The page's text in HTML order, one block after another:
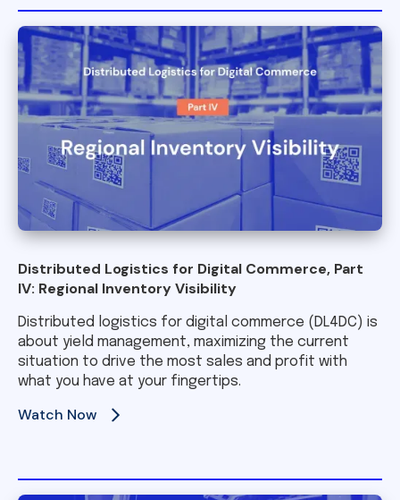
Distributed Logistics for Digital Commerce, Part
IV: Regional Inventory Visibility
Distributed logistics for digital commerce (DL4DC) is
about yield management, maximizing the current
situation to drive the most sales and profit with
what you have at your fingertips.
Watch Now